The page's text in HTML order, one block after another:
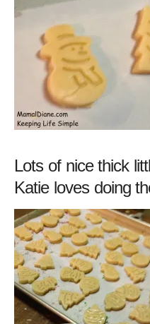
Lots of nice thick
Katie loves doing